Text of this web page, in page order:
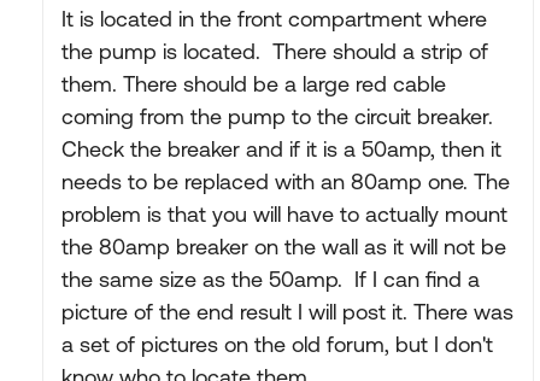
It is located in the front compartment where
the pump is located. There should a strip of
them. There should be a large red cable
coming from the pump to the circuit breaker.
Check the breaker and if it is a 50amp, then it
needs to be replaced with an 80amp one. The
problem is that you will have to actually mount
the 80amp breaker on the wall as it will not be
the same size as the 50amp. If I can find a
picture of the end result I will post it. There was
a set of pictures on the old forum, but I don't